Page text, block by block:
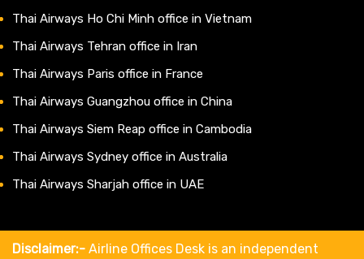
Thai Airways Ho Chi Minh office in Vietnam
Thai Airways Tehran office in Iran
Thai Airways Paris office in France
Thai Airways Guangzhou office in China
Thai Airways Siem Reap office in Cambodia
Thai Airways Sydney office in Australia
Thai Airways Sharjah office in UAE
Disclaimer:- Airline Offices Desk is an independent